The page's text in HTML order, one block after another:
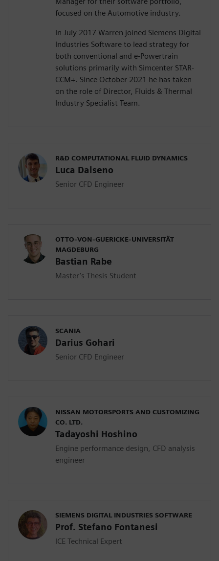
focused on the Automotive industry.
In July 2017 Warren joined Siemens Digital
Industries Software to lead strategy for
both conventional and e-Powertrain
solutions primarily with Simcenter STAR-
CCM+. Since October 2021 he has taken
on the role of Director, Fluids & Thermal
Industry Specialist Team.
R&D COMPUTATIONAL FLUID DYNAMICS
Luca Dalseno
Senior CFD Engineer
OTTO-VON-GUERICKE-UNIVERSITÄT
MAGDEBURG
Bastian Rabe
Master’s Thesis Student
SCANIA
Darius Gohari
Senior CFD Engineer
NISSAN MOTORSPORTS AND CUSTOMIZING
CO. LTD.
Tadayoshi Hoshino
Engine performance design, CFD analysis
engineer
SIEMENS DIGITAL INDUSTRIES SOFTWARE
Prof. Stefano Fontanesi
ICE Technical Expert